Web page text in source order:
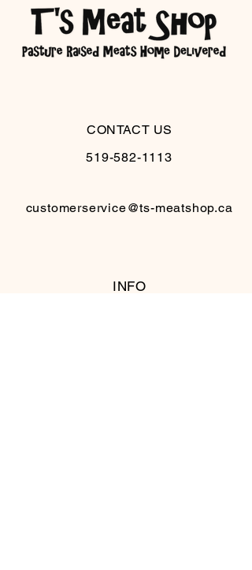
CONTACT US
519-582-1113
customerservice@ts-meatshop.ca
INFO